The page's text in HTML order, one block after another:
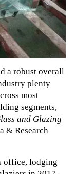
a robust overall
plenty
most
segments,
and Glazing
& Research
office, lodging